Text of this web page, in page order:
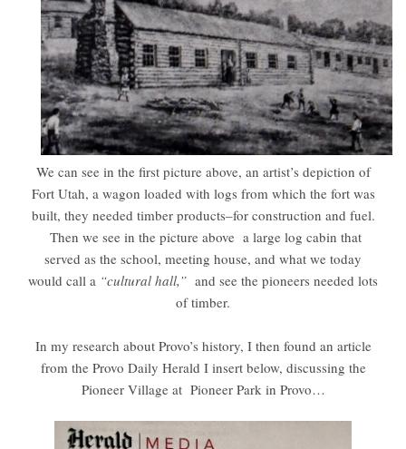
We can see in the first picture above, an artist’s depiction of
Fort Utah, a wagon loaded with logs from which the fort was
built, they needed timber products–for construction and fuel.
Then we see in the picture above a large log cabin that
served as the school, meeting house, and what we today
would call a “cultural hall,” and see the pioneers needed lots
of timber.
In my research about Provo’s history, I then found an article
from the Provo Daily Herald I insert below, discussing the
Pioneer Village at Pioneer Park in Provo…